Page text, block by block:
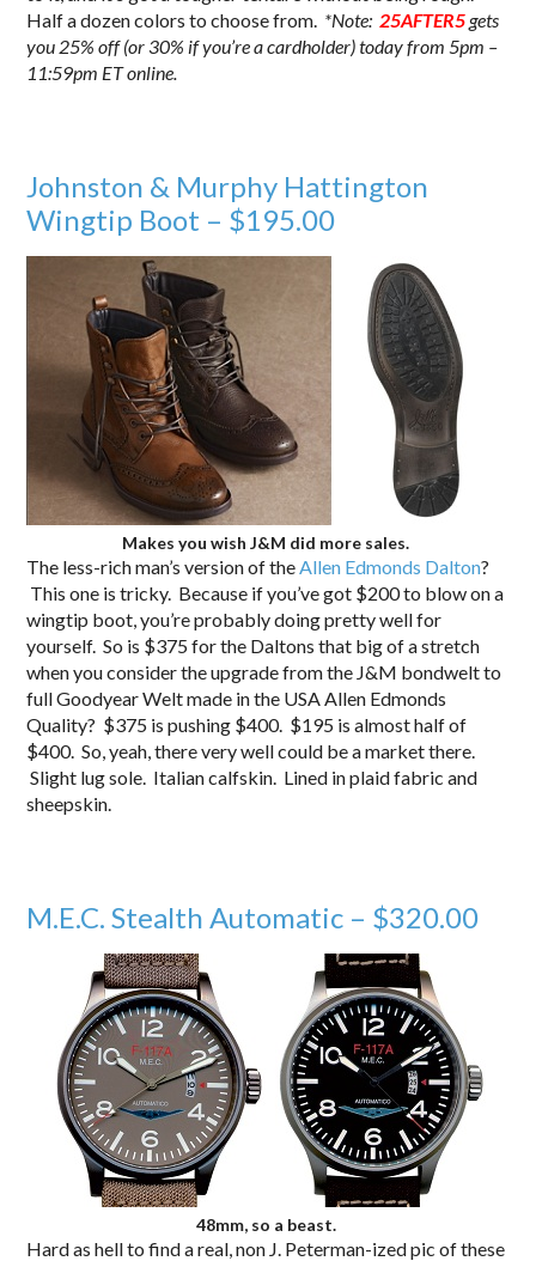
Half a dozen colors to choose from. *Note:25AFTER5gets
you 25% off (or 30% if you’re a cardholder) today from 5pm –
11:59pm ET online.
Johnston & Murphy Hattington
Wingtip Boot – $195.00
Makes you wish J&M did more sales.
The less-rich man’s version of theAllen Edmonds Dalton?
This one is tricky. Because if you’ve got $200 to blow on a
wingtip boot, you’re probably doing pretty well for
yourself. So is $375 for the Daltons that big of a stretch
when you consider the upgrade from the J&M bondwelt to
full Goodyear Welt made in the USA Allen Edmonds
Quality? $375 is pushing $400. $195 is almost half of
$400. So, yeah, there very well could be a market there.
Slight lug sole. Italian calfskin. Lined in plaid fabric and
sheepskin.
M.E.C. Stealth Automatic – $320.00
48mm, so a beast.
Hard as hell to find a real, non J. Peterman-ized pic of these